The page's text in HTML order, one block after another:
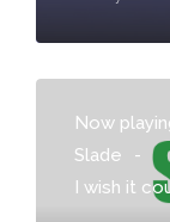
Now
Slade
-
I wish it